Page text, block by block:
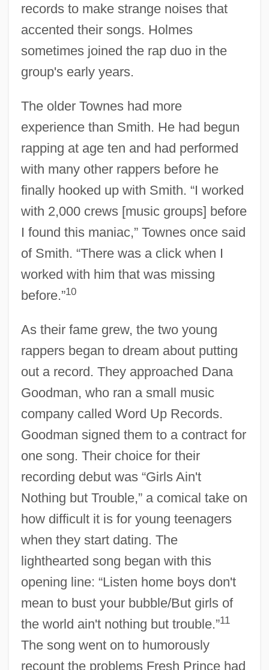
records to make strange noises that
accented their songs. Holmes
sometimes joined the rap duo in the
group's early years.
The older Townes had more
experience than Smith. He had begun
rapping at age ten and had performed
with many other rappers before he
finally hooked up with Smith. “I worked
with 2,000 crews [music groups] before
I found this maniac,” Townes once said
of Smith. “There was a click when I
worked with him that was missing
before.”10
As their fame grew, the two young
rappers began to dream about putting
out a record. They approached Dana
Goodman, who ran a small music
company called Word Up Records.
Goodman signed them to a contract for
one song. Their choice for their
recording debut was “Girls Ain't
Nothing but Trouble,” a comical take on
how difficult it is for young teenagers
when they start dating. The
lighthearted song began with this
opening line: “Listen home boys don't
mean to bust your bubble/But girls of
the world ain't nothing but trouble.”11
The song went on to humorously
recount the problems Fresh Prince had